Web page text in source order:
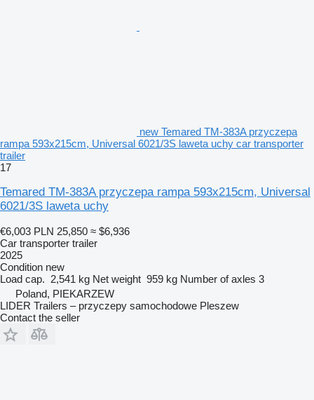
new Temared TM-383A przyczepa
rampa 593x215cm, Universal 6021/3S laweta uchy car transporter
trailer
17
Temared TM-383A przyczepa rampa 593x215cm, Universal
6021/3S laweta uchy
€6,003 PLN 25,850 ≈ $6,936
Car transporter trailer
2025
Condition new
Load cap. 2,541 kg Net weight 959 kg Number of axles 3
Poland, PIEKARZEW
LIDER Trailers – przyczepy samochodowe Pleszew
Contact the seller